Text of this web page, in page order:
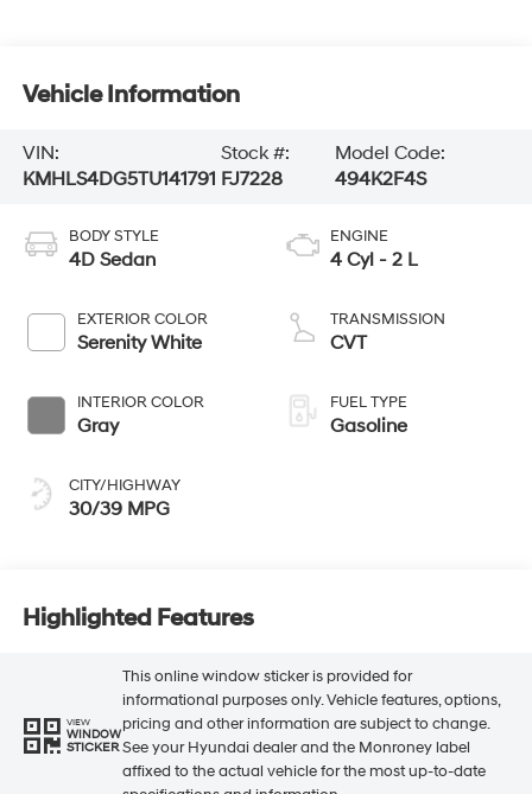
Vehicle Information
VIN:
KMHLS4DG5TU141791
Stock #:
FJ7228
Model Code:
494K2F4S
BODY STYLE
4D Sedan
EXTERIOR COLOR
Serenity White
INTERIOR COLOR
Gray
CITY/HIGHWAY
30/39 MPG
ENGINE
4 Cyl - 2 L
TRANSMISSION
CVT
FUEL TYPE
Gasoline
Highlighted Features
VIEW
WINDOW
STICKER
This online window sticker is provided for
informational purposes only. Vehicle features, options,
pricing and other information are subject to change.
See your Hyundai dealer and the Monroney label
affixed to the actual vehicle for the most up-to-date